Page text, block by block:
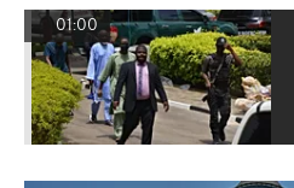
01:00